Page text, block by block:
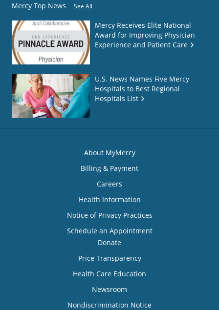
Mercy Top News See All
Mercy Receives Elite National
Award for Improving Physician
Experience and Patient Care
U.S. News Names Five Mercy
Hospitals to Best Regional
Hospitals List
About MyMercy
Billing & Payment
Careers
Health Information
Notice of Privacy Practices
Schedule an Appointment
Donate
Price Transparency
Health Care Education
Newsroom
Nondiscrimination Notice